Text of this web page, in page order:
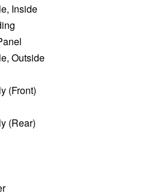
Inside
Outside
(Front)
(Rear)